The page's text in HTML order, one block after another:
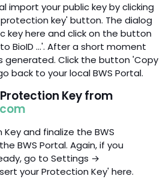
import your public key by clicking
key' button. The dialog
key here and click on the button
to BioID …'. After a short moment
generated. Click the button 'Copy
back to your local BWS Portal.
Key from
and finalize the BWS
BWS Portal. Again, if you
go to Settings →
your Protection Key' here.